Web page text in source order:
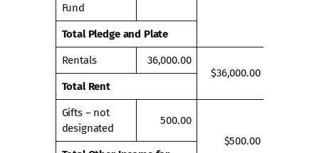
Fund
Total Pledge and Plate
Rentals
36,000.00
$36,000.00
Total Rent
Gifts – not
designated
500.00
$500.00